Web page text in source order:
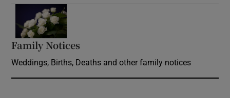
Family Notices
Weddings, Births, Deaths and other family notices